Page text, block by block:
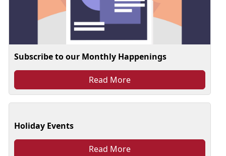
Subscribe to our Monthly Happenings
Read More
Holiday Events
Read More